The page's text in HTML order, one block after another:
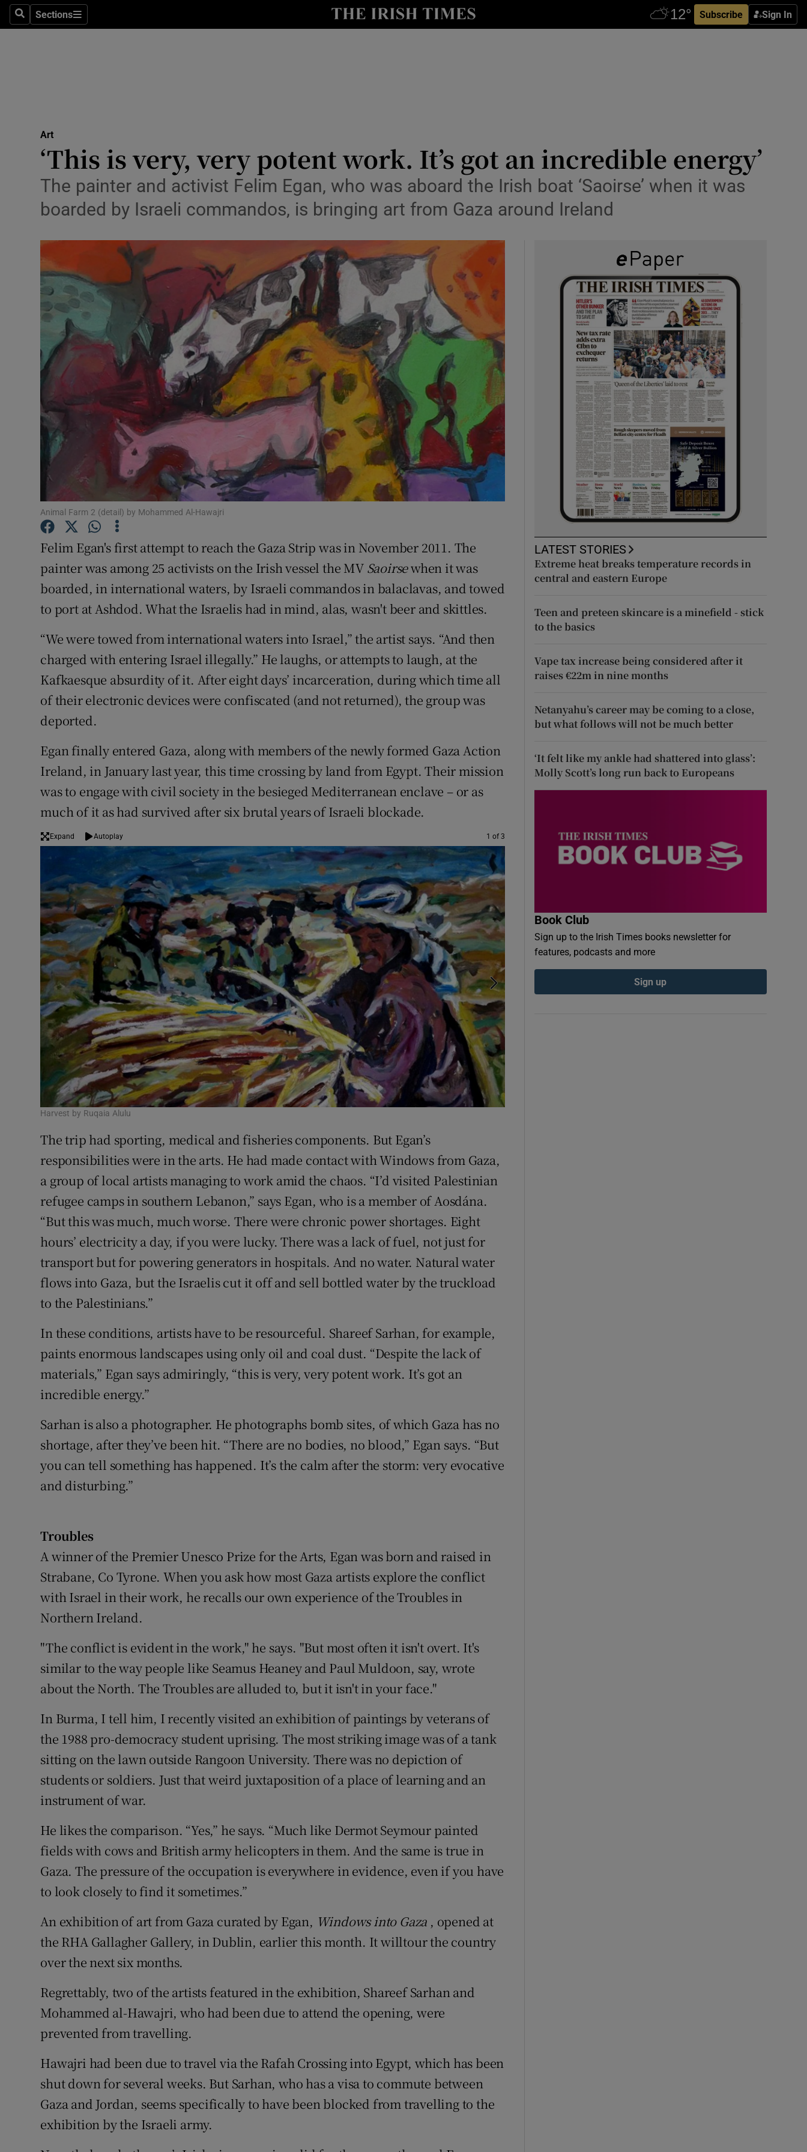
SearchSections
Sections Subscribe Sign In
Abroad
Obituaries
Show Motors sub sections
Listen
Podcasts
Show Podcasts sub sections
Video
Photography
Gaeilge
Show Gaeilge sub sections
Show History sub sections
Student Hub
Offbeat
Sponsored
Show Sponsored sub sections
Subscriber Rewards
Competitions
Newsletters
Weather Forecast
Art
‘This is very, very potent work. It’s got an incredible energy’
The painter and activist Felim Egan, who was aboard the Irish boat ‘Saoirse’ when it was
boarded by Israeli commandos, is bringing art from Gaza around Ireland
Animal Farm 2 (detail) by Mohammed Al-Hawajri
Felim Egan's first attempt to reach the Gaza Strip was in November 2011. The
painter was among 25 activists on the Irish vessel the MV Saoirsewhen it was
boarded, in international waters, by Israeli commandos in balaclavas, and towed
to port at Ashdod. What the Israelis had in mind, alas, wasn't beer and skittles.
“We were towed from international waters into Israel,” the artist says. “And then
charged with entering Israel illegally.” He laughs, or attempts to laugh, at the
Kafkaesque absurdity of it. After eight days’ incarceration, during which time all
of their electronic devices were confiscated (and not returned), the group was
deported.
Egan finally entered Gaza, along with members of the newly formed Gaza Action
Ireland, in January last year, this time crossing by land from Egypt. Their mission
was to engage with civil society in the besieged Mediterranean enclave – or as
much of it as had survived after six brutal years of Israeli blockade.
Expand Autoplay 1 of 3
Harvest by Ruqaia Alulu
The trip had sporting, medical and fisheries components. But Egan’s
responsibilities were in the arts. He had made contact with Windows from Gaza,
a group of local artists managing to work amid the chaos. “I’d visited Palestinian
refugee camps in southern Lebanon,” says Egan, who is a member of Aosdána.
“But this was much, much worse. There were chronic power shortages. Eight
hours’ electricity a day, if you were lucky. There was a lack of fuel, not just for
transport but for powering generators in hospitals. And no water. Natural water
flows into Gaza, but the Israelis cut it off and sell bottled water by the truckload
to the Palestinians.”
In these conditions, artists have to be resourceful. Shareef Sarhan, for example,
paints enormous landscapes using only oil and coal dust. “Despite the lack of
materials,” Egan says admiringly, “this is very, very potent work. It’s got an
incredible energy.”
Sarhan is also a photographer. He photographs bomb sites, of which Gaza has no
shortage, after they’ve been hit. “There are no bodies, no blood,” Egan says. “But
you can tell something has happened. It’s the calm after the storm: very evocative
and disturbing.”
Troubles
A winner of the Premier Unesco Prize for the Arts, Egan was born and raised in
Strabane, Co Tyrone. When you ask how most Gaza artists explore the conflict
with Israel in their work, he recalls our own experience of the Troubles in
Northern Ireland.
"The conflict is evident in the work," he says. "But most often it isn't overt. It's
similar to the way people like Seamus Heaney and Paul Muldoon, say, wrote
about the North. The Troubles are alluded to, but it isn't in your face."
In Burma, I tell him, I recently visited an exhibition of paintings by veterans of
the 1988 pro-democracy student uprising. The most striking image was of a tank
sitting on the lawn outside Rangoon University. There was no depiction of
students or soldiers. Just that weird juxtaposition of a place of learning and an
instrument of war.
He likes the comparison. “Yes,” he says. “Much like Dermot Seymour painted
fields with cows and British army helicopters in them. And the same is true in
Gaza. The pressure of the occupation is everywhere in evidence, even if you have
to look closely to find it sometimes.”
An exhibition of art from Gaza curated by Egan, Windows into Gaza , opened at
the RHA Gallagher Gallery, in Dublin, earlier this month. It willtour the country
over the next six months.
Regrettably, two of the artists featured in the exhibition, Shareef Sarhan and
Mohammed al-Hawajri, who had been due to attend the opening, were
prevented from travelling.
Hawajri had been due to travel via the Rafah Crossing into Egypt, which has been
shut down for several weeks. But Sarhan, who has a visa to commute between
Gaza and Jordan, seems specifically to have been blocked from travelling to the
exhibition by the Israeli army.
LATEST STORIES
Extreme heat breaks temperature records in
central and eastern Europe
Teen and preteen skincare is a minefield - stick
to the basics
Vape tax increase being considered after it
raises €22m in nine months
Netanyahu’s career may be coming to a close,
but what follows will not be much better
‘It felt like my ankle had shattered into glass’:
Molly Scott’s long run back to Europeans
Book Club
Sign up to the Irish Times books newsletter for
features, podcasts and more
Sign up